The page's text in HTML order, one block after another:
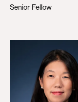
Senior Fellow